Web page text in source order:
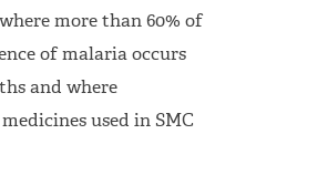
more than 60% of
of malaria occurs
and where
used in SMC